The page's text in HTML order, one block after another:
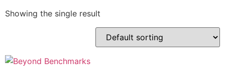
Showing the single result